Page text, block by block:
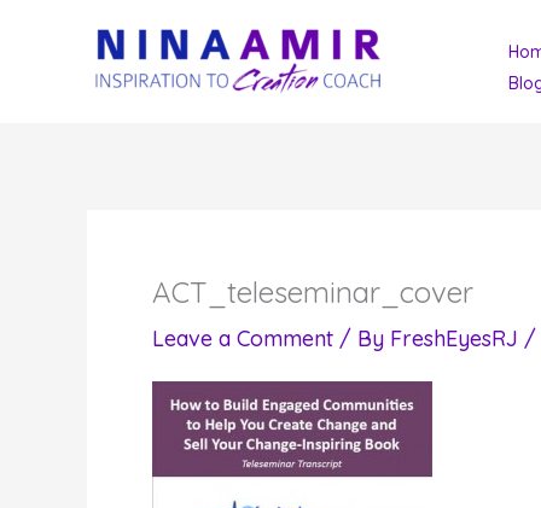
ACT_teleseminar_cover
Leave a Comment / By FreshEyesRJ /